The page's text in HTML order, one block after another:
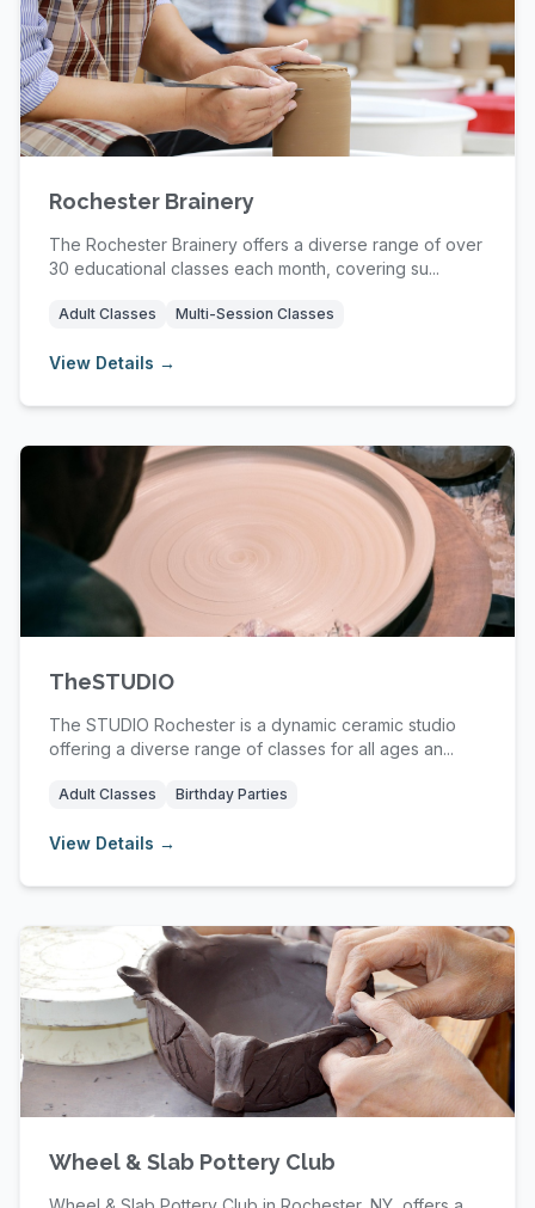
Rochester Brainery
The Rochester Brainery offers a diverse range of over
30 educational classes each month, covering su...
Adult Classes Multi-Session Classes
View Details →
TheSTUDIO
The STUDIO Rochester is a dynamic ceramic studio
offering a diverse range of classes for all ages an...
Adult Classes Birthday Parties
View Details →
Wheel & Slab Pottery Club